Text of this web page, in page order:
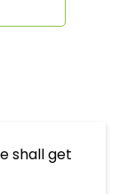
shall get